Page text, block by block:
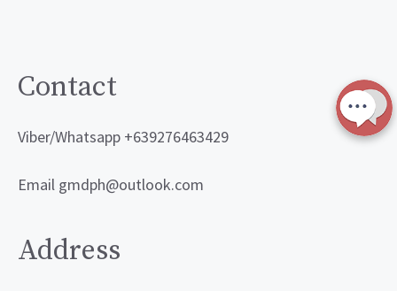
Contact
Viber/Whatsapp +639276463429
Email gmdph@outlook.com
Address